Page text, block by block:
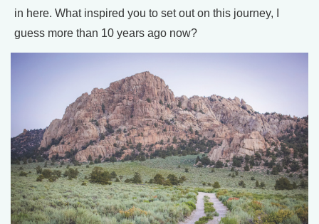
in here. What inspired you to set out on this journey, I
guess more than 10 years ago now?